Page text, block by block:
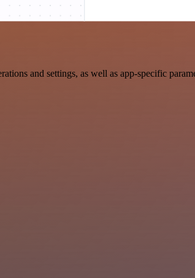
and settings, as well as app-specific